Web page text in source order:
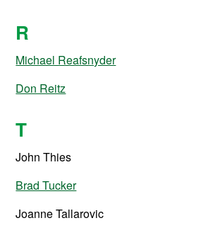
R
Michael Reafsnyder
Don Reitz
T
John Thies
Brad Tucker
Joanne Tallarovic